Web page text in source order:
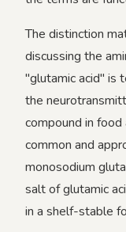
The distinction
discussing the
"glutamic acid" is
the
compound in
common and
monosodium
salt of glutamic
in a shelf-stable